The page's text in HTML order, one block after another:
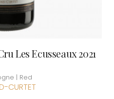
Les Ecusseaux 2021
| Red
CURTET